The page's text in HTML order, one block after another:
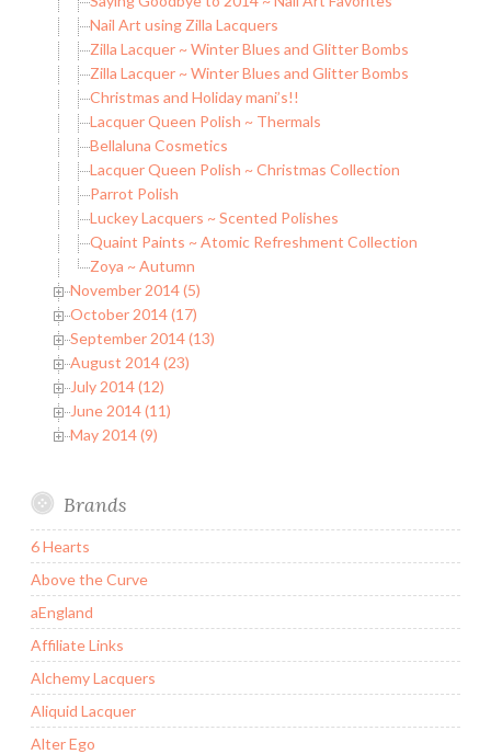
Nail Art using Zilla Lacquers
Zilla Lacquer ~ Winter Blues and Glitter Bombs
Zilla Lacquer ~ Winter Blues and Glitter Bombs
Christmas and Holiday mani’s!!
Lacquer Queen Polish ~ Thermals
Bellaluna Cosmetics
Lacquer Queen Polish ~ Christmas Collection
Parrot Polish
Luckey Lacquers ~ Scented Polishes
Quaint Paints ~ Atomic Refreshment Collection
Zoya ~ Autumn
November 2014 (5)
October 2014 (17)
September 2014 (13)
August 2014 (23)
July 2014 (12)
June 2014 (11)
May 2014 (9)
Brands
6 Hearts
Above the Curve
aEngland
Affiliate Links
Alchemy Lacquers
Aliquid Lacquer
Alter Ego